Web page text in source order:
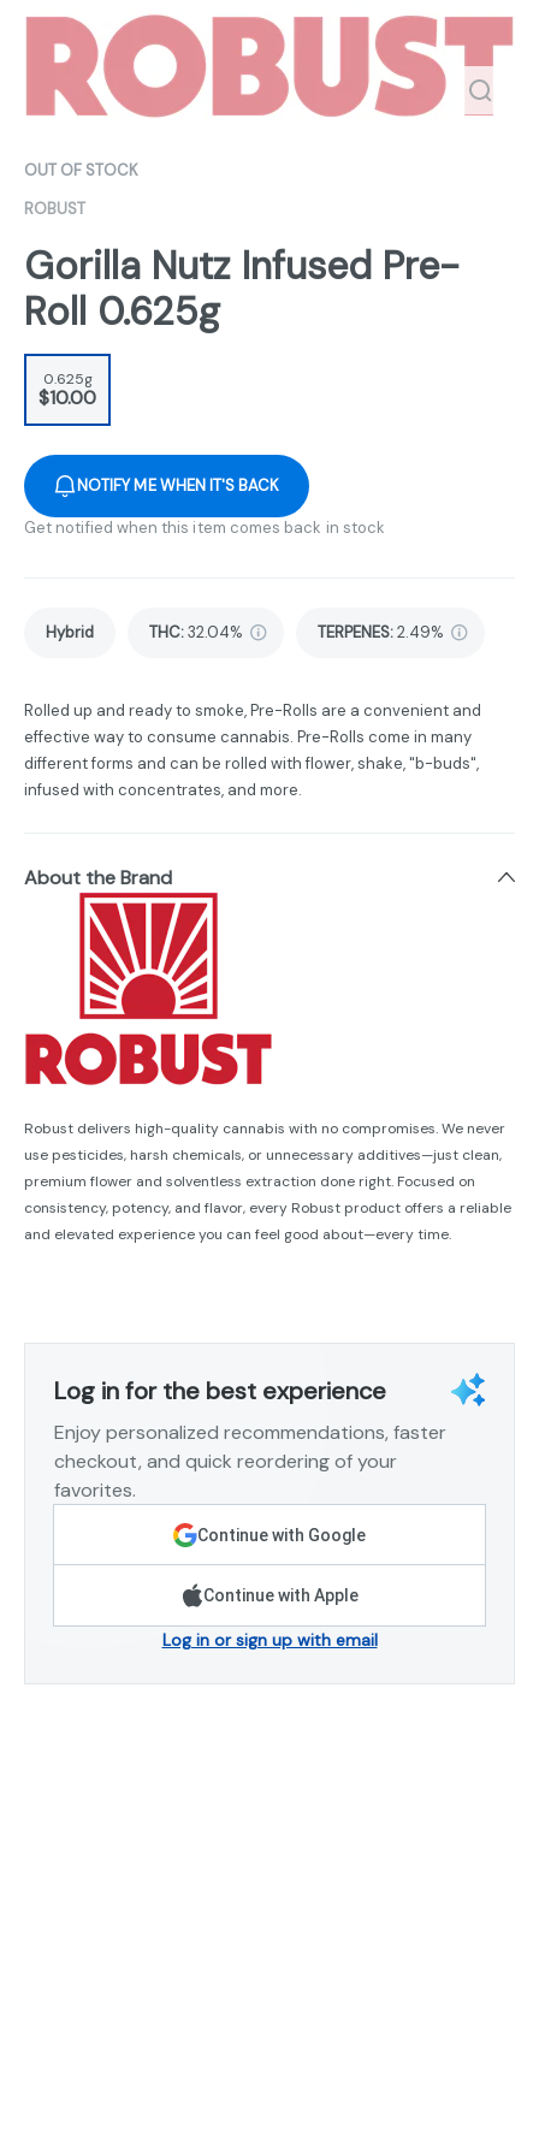
OUT OF STOCK
ROBUST
Gorilla Nutz Infused Pre-
Roll 0.625g
0.625g
$10.00
NOTIFY ME WHEN IT'S BACK
Get notified when this item comes back in stock
Hybrid THC:32.04% TERPENES:2.49%
Rolled up and ready to smoke, Pre-Rolls are a convenient and
effective way to consume cannabis. Pre-Rolls come in many
different forms and can be rolled with flower, shake, "b-buds",
infused with concentrates, and more.
About the Brand
Robust delivers high-quality cannabis with no compromises. We never
use pesticides, harsh chemicals, or unnecessary additives—just clean,
premium flower and solventless extraction done right. Focused on
consistency, potency, and flavor, every Robust product offers a reliable
and elevated experience you can feel good about—every time.
Log in for the best experience
Enjoy personalized recommendations, faster
checkout, and quick reordering of your
favorites.
Continue with Google
Continue with Apple
Log in or sign up with email